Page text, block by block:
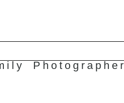
Photographer